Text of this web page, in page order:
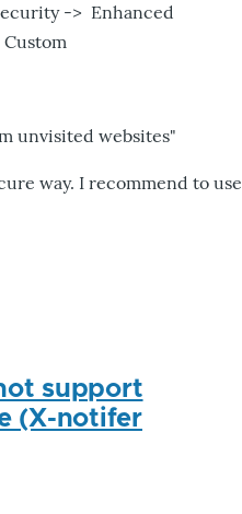
-> Enhanced
unvisited websites"
way. I recommend to use
support
(X-notifer